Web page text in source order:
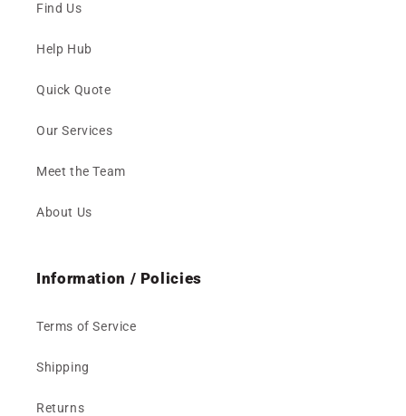
Find Us
Help Hub
Quick Quote
Our Services
Meet the Team
About Us
Information / Policies
Terms of Service
Shipping
Returns